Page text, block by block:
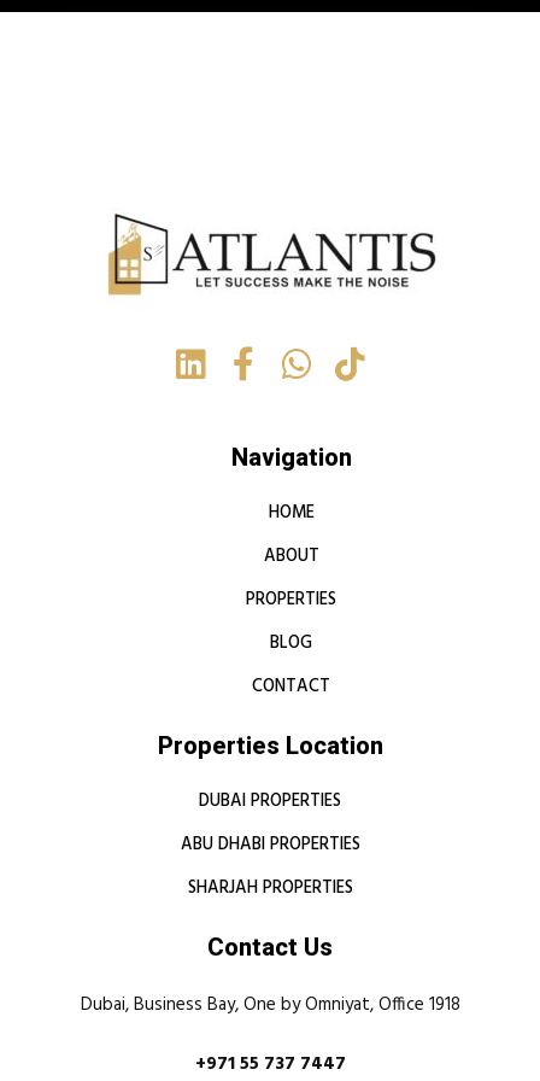
Navigation
HOME
ABOUT
PROPERTIES
BLOG
CONTACT
Properties Location
DUBAI PROPERTIES
ABU DHABI PROPERTIES
SHARJAH PROPERTIES
Contact Us
Dubai, Business Bay, One by Omniyat, Office 1918
+971 55 737 7447